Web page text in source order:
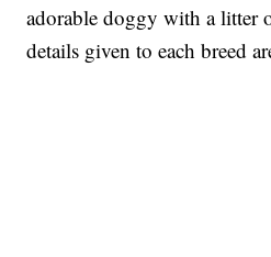
adorable doggy with a litter
details given to each breed